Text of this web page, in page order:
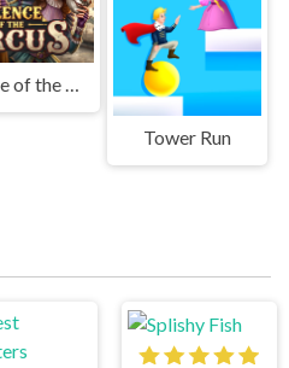
Silence of the Circus
Tower Run